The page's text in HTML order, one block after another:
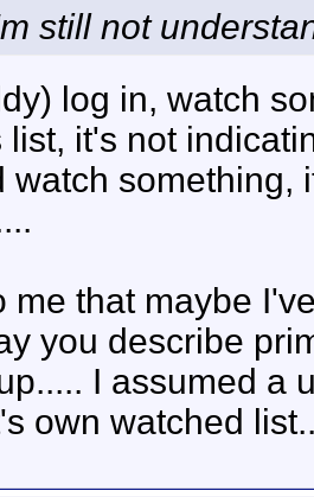
still not
log in, watch
list, it's not
watch something,
me that maybe
you describe
I assumed a
own watched